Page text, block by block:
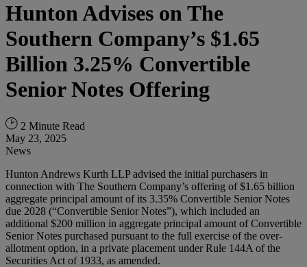
Hunton Advises on The
Southern Company’s $1.65
Billion 3.25% Convertible
Senior Notes Offering
2 Minute Read
May 23, 2025
News
Hunton Andrews Kurth LLP advised the initial purchasers in
connection with The Southern Company’s offering of $1.65 billion
aggregate principal amount of its 3.35% Convertible Senior Notes
due 2028 (“Convertible Senior Notes”), which included an
additional $200 million in aggregate principal amount of Convertible
Senior Notes purchased pursuant to the full exercise of the over-
allotment option, in a private placement under Rule 144A of the
Securities Act of 1933, as amended.